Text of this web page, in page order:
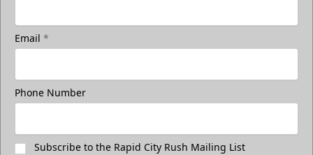
tickets.
Email *
Phone Number
Subscribe to the Rapid City Rush Mailing List